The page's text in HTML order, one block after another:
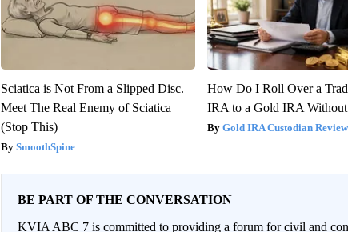
Sciatica is Not From a Slipped Disc.
Meet The Real Enemy of Sciatica
(Stop This)
SmoothSpine
How Do I Roll Over a
IRA to a Gold IRA Without
Gold IRA Custodian
BE PART OF THE CONVERSATION
KVIA ABC 7 is committed to providing a forum for civil and